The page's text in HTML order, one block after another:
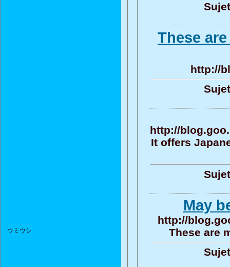
ウミウシ
These
http://
http://
It offers
May
http://
These are